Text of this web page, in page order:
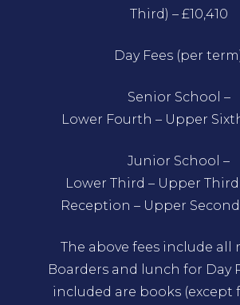
Third) – £10,410
Day Fees (per
Senior School –
Lower Fourth – Upper Sixth
Junior School –
Lower Third – Upper Third
Reception – Upper Second
The above fees include all
Boarders and lunch for Day
included are books (except